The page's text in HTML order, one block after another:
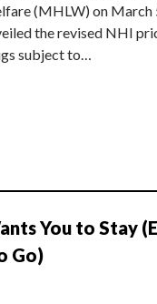
(MHLW) on March
the revised NHI
subject to…
You to Stay
Go)